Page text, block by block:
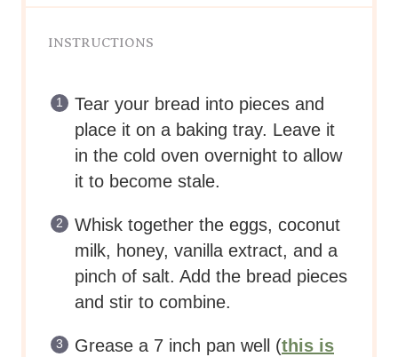
INSTRUCTIONS
Tear your bread into pieces and
place it on a baking tray. Leave it
in the cold oven overnight to allow
it to become stale.
Whisk together the eggs, coconut
milk, honey, vanilla extract, and a
pinch of salt. Add the bread pieces
and stir to combine.
Grease a 7 inch pan well (this is